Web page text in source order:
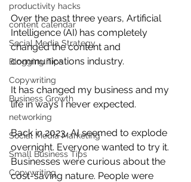
productivity hacks
content calendar
Social Media Strategy
Blogging Tips
Copywriting
Business Growth
networking
Social Media Marketing
Small Business Tips
Copywriting
Over the past three years, Artificial
Intelligence (AI) has completely
changed the content and
communications industry.
It has changed my business and my
life in ways I never expected.
Back in 2023, AI seemed to explode
overnight. Everyone wanted to try it.
Businesses were curious about the
cost-saving nature. People were